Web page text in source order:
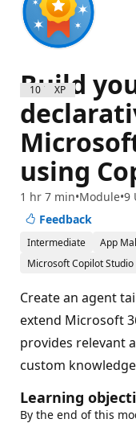
1000 XP
Build
using
1 hr 7 min Module 9
Feedback
Intermediate App
Microsoft Copilot Studio
Create an agent
extend Microsoft
provides relevant
custom
Learning
By the end of this